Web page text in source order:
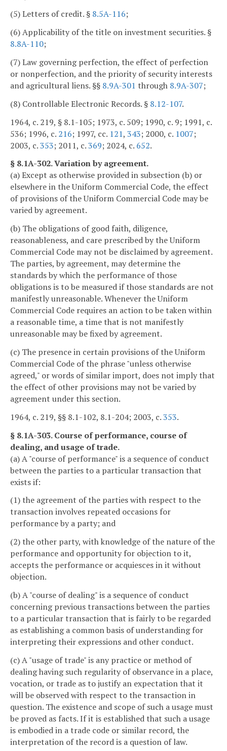
(5) Letters of credit. § 8.5A-116;
(6) Applicability of the title on investment securities. §
8.8A-110;
(7) Law governing perfection, the effect of perfection
or nonperfection, and the priority of security interests
and agricultural liens. §§ 8.9A-301 through 8.9A-307;
(8) Controllable Electronic Records. § 8.12-107.
1964, c. 219, § 8.1-105; 1973, c. 509; 1990, c. 9; 1991, c.
536; 1996, c. 216; 1997, cc. 121, 343; 2000, c. 1007;
2003, c.353; 2011, c.369; 2024, c. 652.
§ 8.1A-302. Variation by agreement.
(a) Except as otherwise provided in subsection (b) or
elsewhere in the Uniform Commercial Code, the effect
of provisions of the Uniform Commercial Code may be
varied by agreement.
(b) The obligations of good faith, diligence,
reasonableness, and care prescribed by the Uniform
Commercial Code may not be disclaimed by agreement.
The parties, by agreement, may determine the
standards by which the performance of those
obligations is to be measured if those standards are not
manifestly unreasonable. Whenever the Uniform
Commercial Code requires an action to be taken within
a reasonable time, a time that is not manifestly
unreasonable may be fixed by agreement.
(c) The presence in certain provisions of the Uniform
Commercial Code of the phrase "unless otherwise
agreed," or words of similar import, does not imply that
the effect of other provisions may not be varied by
agreement under this section.
1964, c. 219, §§ 8.1-102, 8.1-204; 2003, c.353.
§ 8.1A-303. Course of performance, course of
dealing, and usage of trade.
(a) A "course of performance" is a sequence of conduct
between the parties to a particular transaction that
exists if:
(1) the agreement of the parties with respect to the
transaction involves repeated occasions for
performance by a party; and
(2) the other party, with knowledge of the nature of the
performance and opportunity for objection to it,
accepts the performance or acquiesces in it without
objection.
(b) A "course of dealing" is a sequence of conduct
concerning previous transactions between the parties
to a particular transaction that is fairly to be regarded
as establishing a common basis of understanding for
interpreting their expressions and other conduct.
(c) A "usage of trade" is any practice or method of
dealing having such regularity of observance in a place,
vocation, or trade as to justify an expectation that it
will be observed with respect to the transaction in
question. The existence and scope of such a usage must
be proved as facts. If it is established that such a usage
is embodied in a trade code or similar record, the
interpretation of the record is a question of law.